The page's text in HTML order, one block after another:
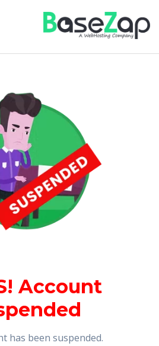
Account
has been suspended.